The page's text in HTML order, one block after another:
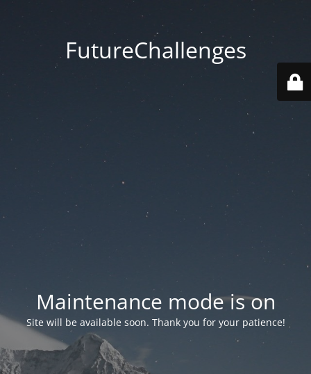
FutureChallenges
Maintenance mode is on
Site will be available soon. Thank you for your patience!